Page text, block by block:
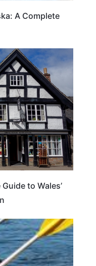
A Complete
to Wales’